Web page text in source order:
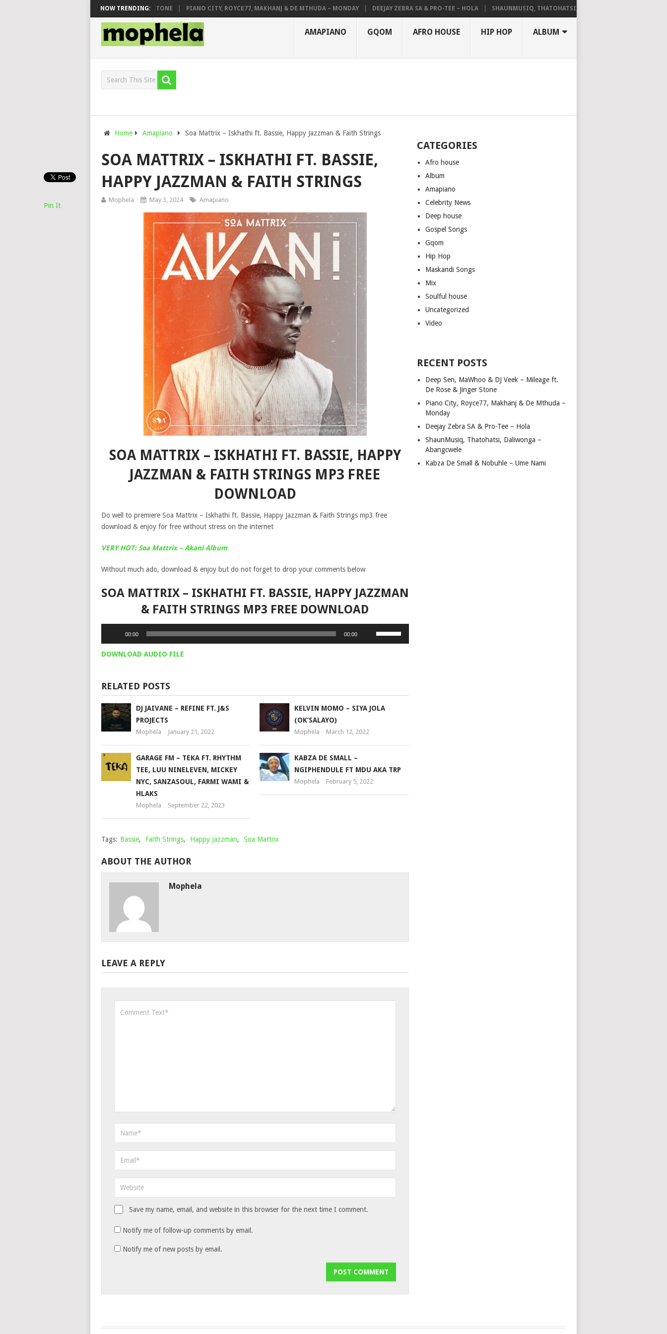
NOW TRENDING:
& DJ VEEK – MILEAGE FT. DE ROSE & JINGER STONE PIANO CITY, ROYCE77, MAKHANJ & DE MTHUDA – MONDAY DEEJAY ZEBRA SA & PRO-TEE – HOLA SHAUNMUSIQ, THATOHATSI, DALIWONGA – ABANGCWELE
AMAPIANO GQOM AFRO HOUSE HIP HOP ALBUM
Home Amapiano Soa Mattrix – Iskhathi ft. Bassie, Happy Jazzman & Faith Strings
SOA MATTRIX – ISKHATHI FT. BASSIE,
HAPPY JAZZMAN & FAITH STRINGS
Mophela May 3, 2024 Amapiano
SOA MATTRIX – ISKHATHI FT. BASSIE, HAPPY
JAZZMAN & FAITH STRINGS MP3 FREE
DOWNLOAD
Do well to premiere Soa Mattrix – Iskhathi ft. Bassie, Happy Jazzman & Faith Strings mp3 free
download & enjoy for free without stress on the internet
VERY HOT: Soa Mattrix – Akani Album
Without much ado, download & enjoy but do not forget to drop your comments below
SOA MATTRIX – ISKHATHI FT. BASSIE, HAPPY JAZZMAN
& FAITH STRINGS MP3 FREE DOWNLOAD
00:00 00:00
or
decrease
DOWNLOAD AUDIO FILE
Pin It
RELATED POSTS
DJ JAIVANE – REFINE FT. J&S
PROJECTS
Mophela January 21, 2022
KELVIN MOMO – SIYA JOLA
(OK’SALAYO)
Mophela March 12, 2022
GARAGE FM – TEKA FT. RHYTHM
TEE, LUU NINELEVEN, MICKEY
NYC, SANZASOUL, FARMI WAMI &
HLAKS
Mophela September 22, 2023
KABZA DE SMALL –
NGIPHENDULE FT MDU AKA TRP
Mophela February 5, 2022
Tags: Bassie, Faith Strings, Happy Jazzman, Soa Mattrix
ABOUT THE AUTHOR
Mophela
LEAVE A REPLY
Save my name, email, and website in this browser for the next time I comment.
Notify me of follow-up comments by email.
Notify me of new posts by email.
CATEGORIES
Afro house
Album
Amapiano
Celebrity News
Deep house
Gospel Songs
Gqom
Hip Hop
Maskandi Songs
Mix
Soulful house
Uncategorized
Video
RECENT POSTS
Deep Sen, MaWhoo & DJ Veek – Mileage ft.
De Rose & Jinger Stone
Piano City, Royce77, Makhanj & De Mthuda –
Monday
Deejay Zebra SA & Pro-Tee – Hola
ShaunMusiq, Thatohatsi, Daliwonga –
Abangcwele
Kabza De Small & Nobuhle – Ume Nami